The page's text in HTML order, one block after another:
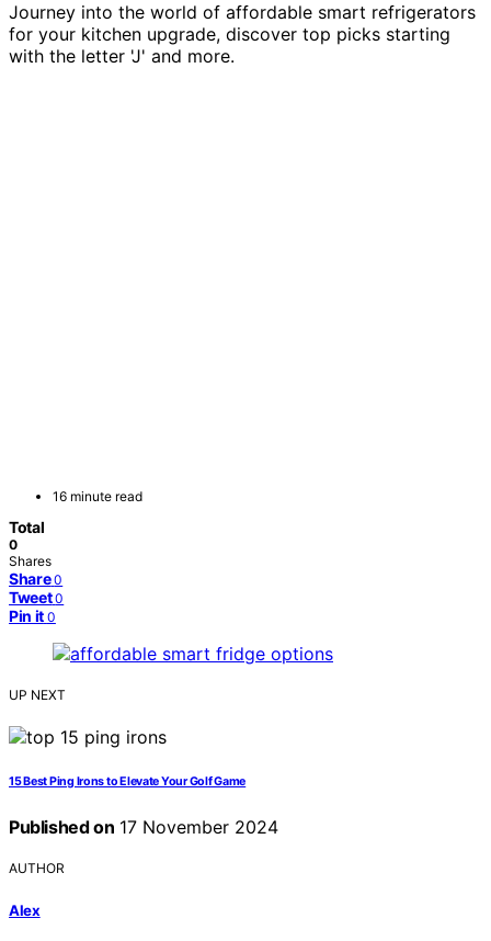
Journey into the world of affordable smart refrigerators
for your kitchen upgrade, discover top picks starting
with the letter 'J' and more.
16 minute read
Total
0
Shares
Share 0
Tweet 0
Pin it 0
UP NEXT
15 Best Ping Irons to Elevate Your Golf Game
Published on 17 November 2024
AUTHOR
Alex